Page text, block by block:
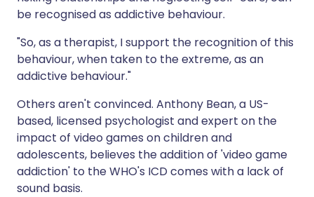
be recognised as addictive behaviour.
"So, as a therapist, I support the recognition of this
behaviour, when taken to the extreme, as an
addictive behaviour."
Others aren't convinced. Anthony Bean, a US-
based, licensed psychologist and expert on the
impact of video games on children and
adolescents, believes the addition of 'video game
addiction' to the WHO's ICD comes with a lack of
sound basis.